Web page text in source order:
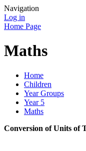
Navigation
Log in
Home Page
Maths
Home
Children
Year Groups
Year 5
Maths
Conversion of Units of